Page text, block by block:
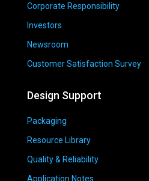
Corporate Responsibility
Investors
Newsroom
Customer Satisfaction Survey
Design Support
Packaging
Resource Library
Quality & Reliability
Application Notes